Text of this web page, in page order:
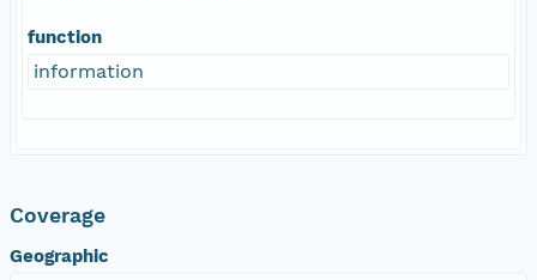
function
information
Coverage
Geographic